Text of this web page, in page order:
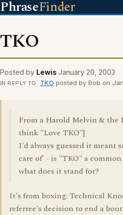
PhraseFinder
TKO
Posted by Lewis January 20, 2003
IN REPLY TO TKO posted by Bob on
From a Harold Melvin & the
think "Love TKO"]
I'd always guessed it meant
care of' - is "TKO" a
what does it stand for?
It's from boxing: Technical
referree's decision to end a